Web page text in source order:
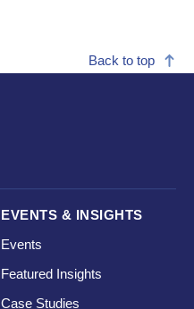
Back to top
EVENTS & INSIGHTS
Events
Featured Insights
Case Studies